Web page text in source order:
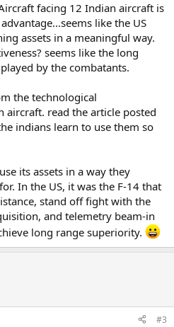
facing 12 Indian aircraft is
like the US
assets in a meaningful way.
seems like the long
by the combatants.
the technological
aircraft. read the article posted
indians learn to use them so
its assets in a way they
In the US, it was the F-14 that
stand off fight with the
and telemetry beam-in
long range superiority.
#3